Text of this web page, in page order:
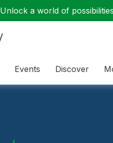
Unlock a world of
Events Discover